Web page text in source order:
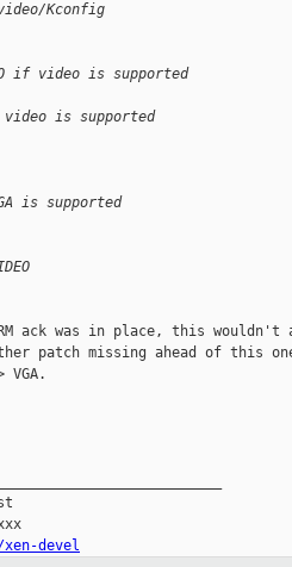
Kconfig
if video is supported
is supported
is supported
ack was in place, this
patch missing ahead of this
VGA.
devel